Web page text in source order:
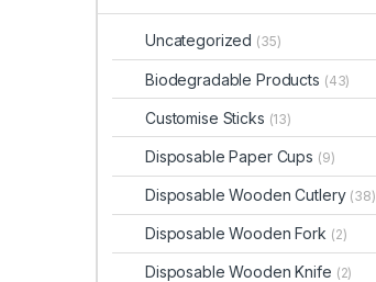
Uncategorized (35)
Biodegradable Products (43)
Customise Sticks (13)
Disposable Paper Cups (9)
Disposable Wooden Cutlery (38)
Disposable Wooden Fork (2)
Disposable Wooden Knife (2)